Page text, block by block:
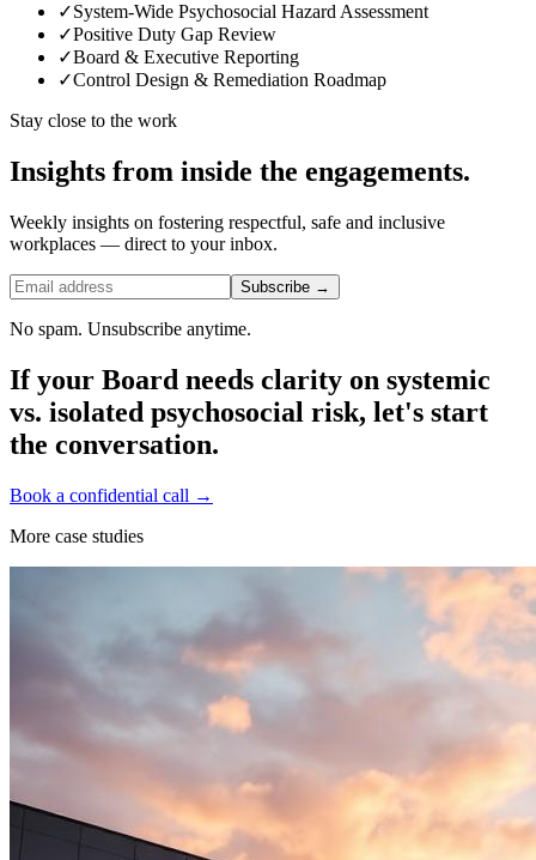
✓System-Wide Psychosocial Hazard Assessment
✓Positive Duty Gap Review
✓Board & Executive Reporting
✓Control Design & Remediation Roadmap
Stay close to the work
Insights from inside the engagements.
Weekly insights on fostering respectful, safe and inclusive
workplaces — direct to your inbox.
Subscribe →
No spam. Unsubscribe anytime.
If your Board needs clarity on systemic
vs. isolated psychosocial risk, let's start
the conversation.
Book a confidential call →
More case studies